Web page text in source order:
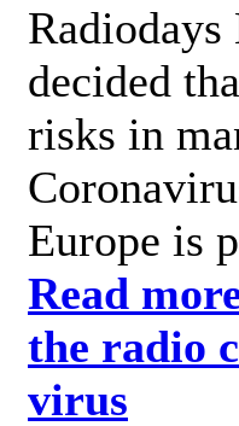
Radiodays
decided
risks in
Europe is
Read
the radio
virus